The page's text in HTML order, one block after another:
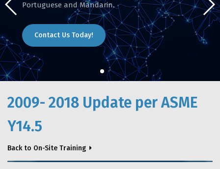
Portuguese and Mandarin.
Contact Us Today!
2009- 2018 Update per ASME
Y14.5
Back to On-Site Training